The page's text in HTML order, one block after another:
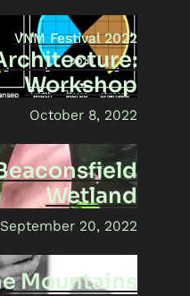
VNM Festival 2022
Workshop
October 8, 2022
Wetland
September 20, 2022
Mountains